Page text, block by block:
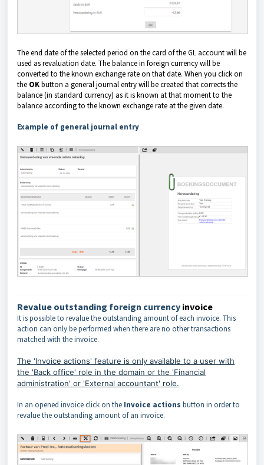
The end date of the selected period on the card of the GL account will be
used as revaluation date. The balance in foreign currency will be
converted to the known exchange rate on that date. When you click on
the OKbutton a general journal entry will be created that corrects the
balance (in standard currency) as it is known at that moment to the
balance according to the known exchange rate at the given date.
Example of general journal entry
Revalue outstanding foreign currency invoice
It is possible to revalue the outstanding amount of each invoice. This
action can only be performed when there are no other transactions
matched with the invoice.
The 'Invoice actions' feature is only available to a user with
the 'Back office' role in the domain or the 'Financial
administration' or 'External accountant' role.
In an opened invoice click on the Invoice actions button in order to
revalue the outstanding amount of an invoice.